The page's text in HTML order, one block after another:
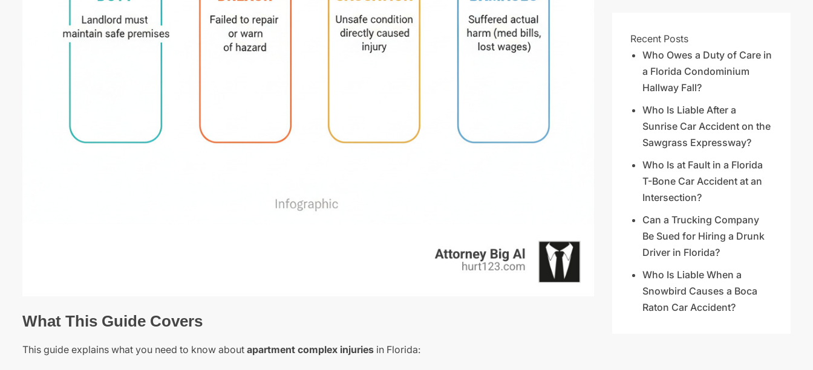
What This Guide Covers
This guide explains what you need to know about apartment complex injuries in Florida:
Recent Posts
Who Owes a Duty of Care in
a Florida Condominium
Hallway Fall?
Who Is Liable After a
Sunrise Car Accident on the
Sawgrass Expressway?
Who Is at Fault in a Florida
T-Bone Car Accident at an
Intersection?
Can a Trucking Company
Be Sued for Hiring a Drunk
Driver in Florida?
Who Is Liable When a
Snowbird Causes a Boca
Raton Car Accident?